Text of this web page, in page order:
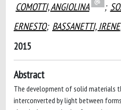
COMOTTI, ANGIOLINA ;
ERNESTO; BASSANETTI, IRENE
2015
Abstract
The development of solid materials
interconverted by light between